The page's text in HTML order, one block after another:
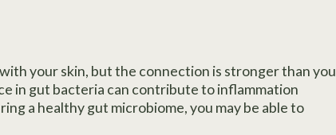
your skin, but the connection is stronger than you
in gut bacteria can contribute to inflammation
a healthy gut microbiome, you may be able to